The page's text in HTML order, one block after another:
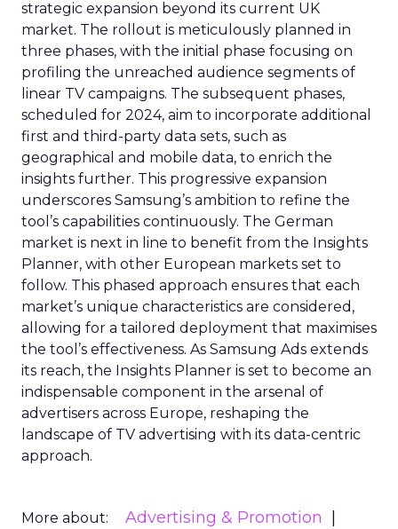
strategic expansion beyond its current UK
market. The rollout is meticulously planned in
three phases, with the initial phase focusing on
profiling the unreached audience segments of
linear TV campaigns. The subsequent phases,
scheduled for 2024, aim to incorporate additional
first and third-party data sets, such as
geographical and mobile data, to enrich the
insights further. This progressive expansion
underscores Samsung’s ambition to refine the
tool’s capabilities continuously. The German
market is next in line to benefit from the Insights
Planner, with other European markets set to
follow. This phased approach ensures that each
market’s unique characteristics are considered,
allowing for a tailored deployment that maximises
the tool’s effectiveness. As Samsung Ads extends
its reach, the Insights Planner is set to become an
indispensable component in the arsenal of
advertisers across Europe, reshaping the
landscape of TV advertising with its data-centric
approach.
More about:
Advertising & Promotion